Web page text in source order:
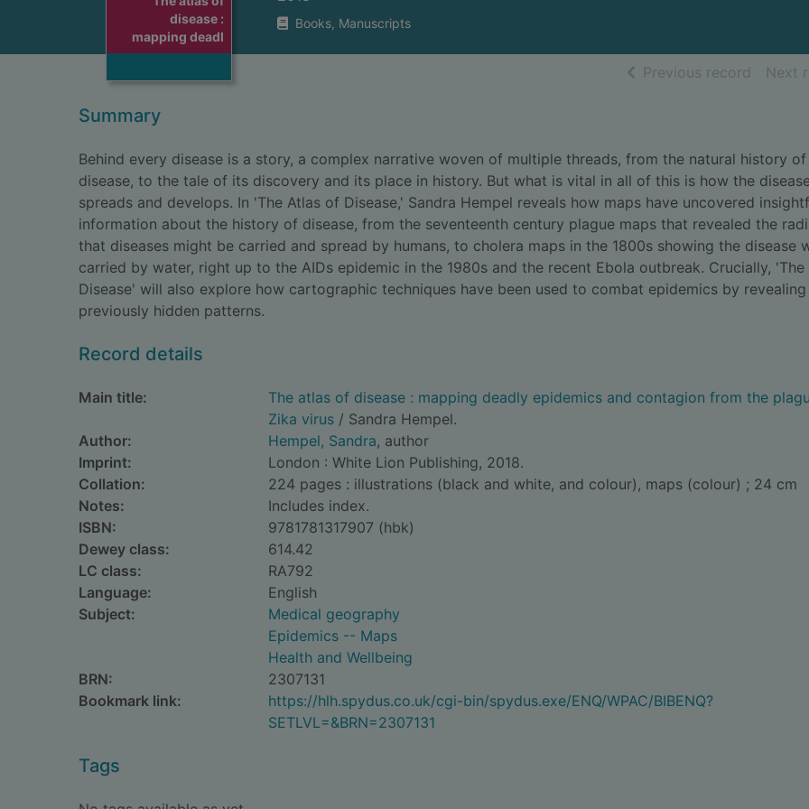
disease :
mapping deadl
Books, Manuscripts
Previous record ofNext
Summary
Behind every disease is a story, a complex narrative woven of multiple threads, from the natural history
disease, to the tale of its discovery and its place in history. But what is vital in all of this is how the
spreads and develops. In 'The Atlas of Disease,' Sandra Hempel reveals how maps have uncovered
information about the history of disease, from the seventeenth century plague maps that revealed the
that diseases might be carried and spread by humans, to cholera maps in the 1800s showing the disease
carried by water, right up to the AIDs epidemic in the 1980s and the recent Ebola outbreak. Crucially,
Disease' will also explore how cartographic techniques have been used to combat epidemics by revealing
previously hidden patterns.
Record details
Main title:
The atlas of disease : mapping deadly epidemics and contagion from the
Zika virus / Sandra Hempel.
Author:
Hempel, Sandra, author
Imprint:
London : White Lion Publishing, 2018.
Collation:
224 pages : illustrations (black and white, and colour), maps (colour) ; 24 cm
Notes:
Includes index.
ISBN:
9781781317907 (hbk)
Dewey class:
614.42
LC class:
RA792
Language:
English
Subject:
Medical geography
Epidemics -- Maps
Health and Wellbeing
BRN:
2307131
Bookmark link:
https://hlh.spydus.co.uk/cgi-bin/spydus.exe/ENQ/WPAC/BIBENQ?
SETLVL=&BRN=2307131
Tags